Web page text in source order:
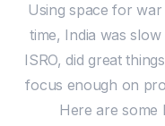
Using space for
time, India was
ISRO, did great
focus enough on
Here are some